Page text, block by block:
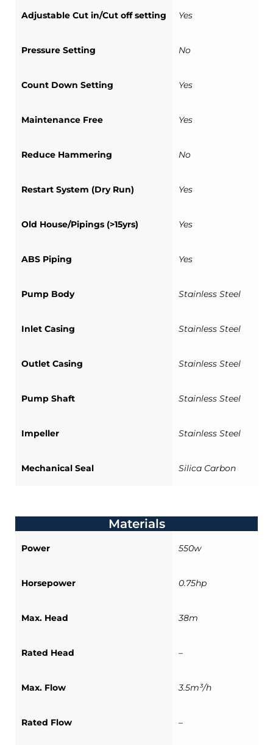
Adjustable Cut in/Cut off setting Yes
Pressure Setting No
Count Down Setting Yes
Maintenance Free Yes
Reduce Hammering No
Restart System (Dry Run) Yes
Old House/Pipings (>15yrs) Yes
ABS Piping Yes
Pump Body Stainless Steel
Inlet Casing Stainless Steel
Outlet Casing Stainless Steel
Pump Shaft Stainless Steel
Impeller Stainless Steel
Mechanical Seal Silica Carbon
Materials
Power 550w
Horsepower 0.75hp
Max. Head 38m
Rated Head –
Max. Flow 3.5m³/h
Rated Flow –